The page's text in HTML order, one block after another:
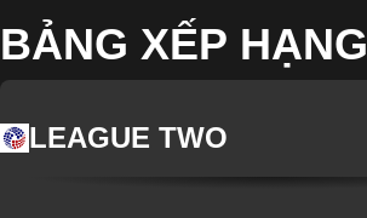
BẢNG XẾP HẠNG
LEAGUE TWO